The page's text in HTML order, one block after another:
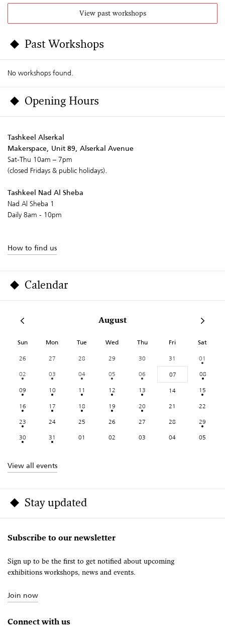
View past workshops
Past Workshops
No workshops found.
Opening Hours
Tashkeel Alserkal
Makerspace, Unit 89, Alserkal Avenue
Sat-Thu 10am – 7pm
(closed Fridays & public holidays).
Tashkeel Nad Al Sheba
Nad Al Sheba 1
Daily 8am - 10pm
How to find us
Calendar
August
Sun Mon Tue Wed Thu Fri Sat
26 27 28 29 30 31
01
02
03 04 05 06 07
08
09
10 11 12 13 14
15
16
17 18 19 20 21
22
23
24 25 26 27 28
29
30
31 01 02 03 04 05
View all events
Stay updated
Subscribe to our newsletter
Sign up to be the first to get notified about upcoming
exhibitions workshops, news and events.
Join now
Connect with us